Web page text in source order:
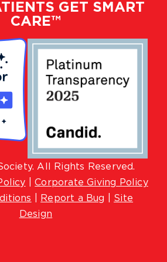
GET SMART
CARE™
All Rights Reserved.
|Corporate Giving Policy
Report a Bug
Site
Design